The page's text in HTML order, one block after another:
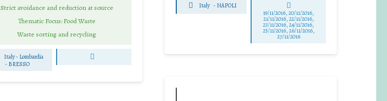
Strict avoidance and reduction at source
Thematic Focus: Food Waste
Waste sorting and recycling
Italy - Lombardia
- BRESSO
Italy - NAPOLI
19/11/2016, 20/11/2016,
21/11/2016, 22/11/2016,
23/11/2016, 24/11/2016,
25/11/2016, 26/11/2016,
27/11/2016